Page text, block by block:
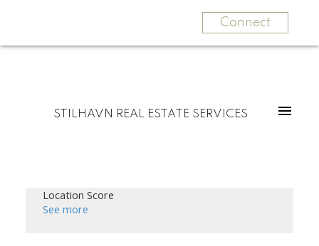
Connect
STILHAVN REAL ESTATE SERVICES
Location Score
See more